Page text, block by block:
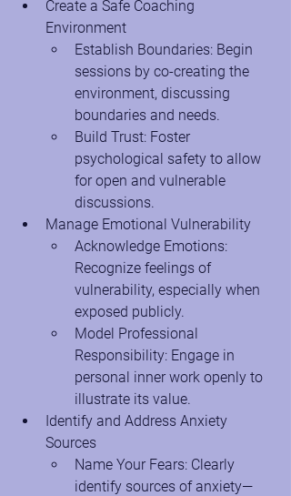
Create a Safe Coaching
Environment
Establish Boundaries: Begin
sessions by co-creating the
environment, discussing
boundaries and needs.
Build Trust: Foster
psychological safety to allow
for open and vulnerable
discussions.
Manage Emotional Vulnerability
Acknowledge Emotions:
Recognize feelings of
vulnerability, especially when
exposed publicly.
Model Professional
Responsibility: Engage in
personal inner work openly to
illustrate its value.
Identify and Address Anxiety
Sources
Name Your Fears: Clearly
identify sources of anxiety—